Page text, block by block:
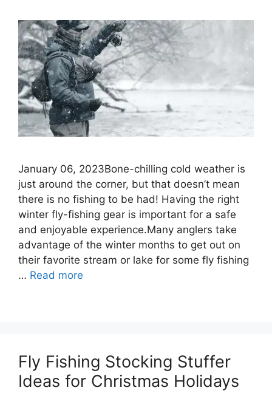
January 06, 2023Bone-chilling cold weather is
just around the corner, but that doesn’t mean
there is no fishing to be had! Having the right
winter fly-fishing gear is important for a safe
and enjoyable experience.Many anglers take
advantage of the winter months to get out on
their favorite stream or lake for some fly fishing
… Read more
Fly Fishing Stocking Stuffer
Ideas for Christmas Holidays